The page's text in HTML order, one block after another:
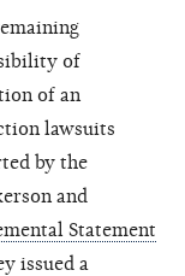
of
of an
lawsuits
by the
and
Statement
issued a